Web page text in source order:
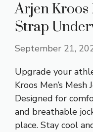
Arjen Kroos
Strap
September 21,
Upgrade your
Kroos Men’s
Designed for
and breathable
place. Stay cool